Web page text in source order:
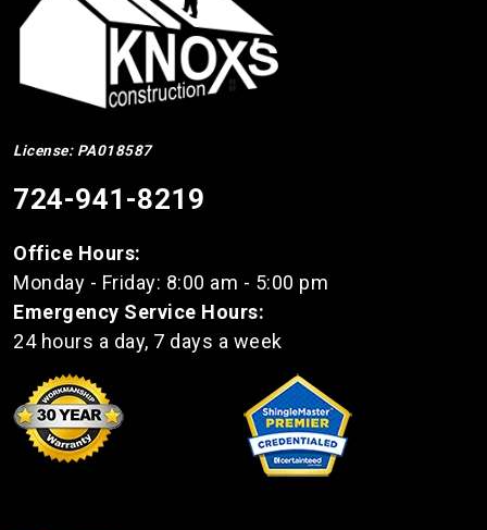
License: PA018587
724-941-8219
Office Hours:
Monday - Friday: 8:00 am - 5:00 pm
Emergency Service Hours:
24 hours a day, 7 days a week